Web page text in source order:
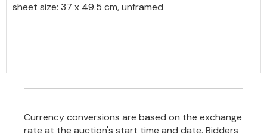
sheet size: 37 x 49.5 cm, unframed
Currency conversions are based on the exchange
rate at the auction's start time and date. Bidders